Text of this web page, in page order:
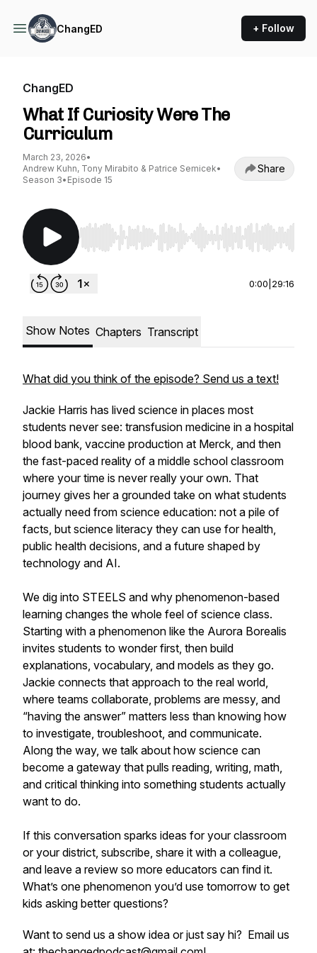
ChangED + Follow
ChangED
What If Curiosity Were The
Curriculum
March 23, 2026•
Andrew Kuhn, Tony Mirabito & Patrice Semicek•
Season 3• Episode 15
Share
Use Left/Right to seek, Home/End to jump to
0:00 29:16
Show Notes Chapters Transcript
What did you think of the episode? Send us a text!
Jackie Harris has lived science in places most
students never see: transfusion medicine in a hospital
blood bank, vaccine production at Merck, and then
the fast-paced reality of a middle school classroom
where your time is never really your own. That
journey gives her a grounded take on what students
actually need from science education: not a pile of
facts, but science literacy they can use for health,
public health decisions, and a future shaped by
technology and AI.
We dig into STEELS and why phenomenon-based
learning changes the whole feel of science class.
Starting with a phenomenon like the Aurora Borealis
invites students to wonder first, then build
explanations, vocabulary, and models as they go.
Jackie connects that approach to the real world,
where teams collaborate, problems are messy, and
“having the answer” matters less than knowing how
to investigate, troubleshoot, and communicate.
Along the way, we talk about how science can
become a gateway that pulls reading, writing, math,
and critical thinking into something students actually
want to do.
If this conversation sparks ideas for your classroom
or your district, subscribe, share it with a colleague,
and leave a review so more educators can find it.
What’s one phenomenon you’d use tomorrow to get
kids asking better questions?
Want to send us a show idea or just say hi? Email us